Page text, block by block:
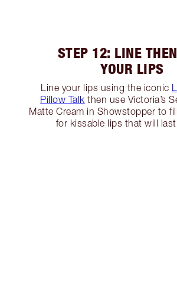
STEP 12: LINE
YOUR LIPS
Line your lips using the iconic
Pillow Talk then use Victoria’s
Matte Cream in Showstopper to
for kissable lips that will last